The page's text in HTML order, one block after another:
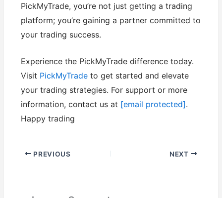
PickMyTrade, you’re not just getting a trading
platform; you’re gaining a partner committed to
your trading success.
Experience the PickMyTrade difference today.
Visit PickMyTrade to get started and elevate
your trading strategies. For support or more
information, contact us at [email protected].
Happy trading
PREVIOUS NEXT